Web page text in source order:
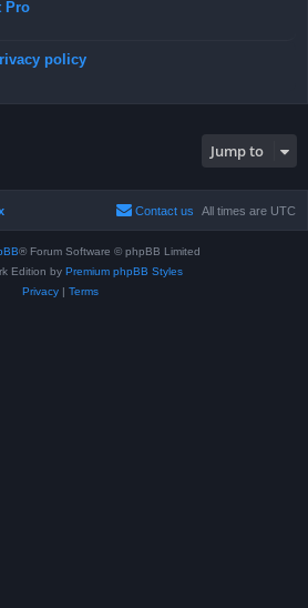
Pro
policy
Jump to
All times are UTC
Contact us
® Forum Software © phpBB Limited
Edition by Premium phpBB Styles
Privacy| Terms